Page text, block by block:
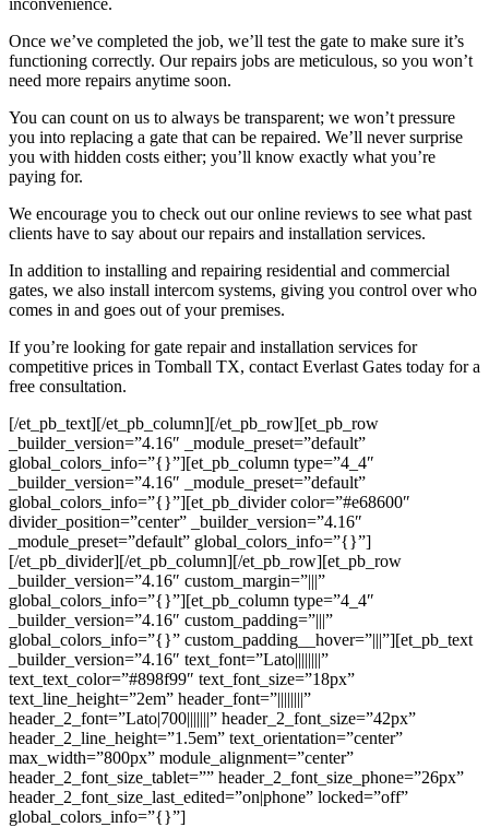
Once we’ve completed the job, we’ll test the gate to make sure it’s
functioning correctly. Our repairs jobs are meticulous, so you won’t
need more repairs anytime soon.
You can count on us to always be transparent; we won’t pressure
you into replacing a gate that can be repaired. We’ll never surprise
you with hidden costs either; you’ll know exactly what you’re
paying for.
We encourage you to check out our online reviews to see what past
clients have to say about our repairs and installation services.
In addition to installing and repairing residential and commercial
gates, we also install intercom systems, giving you control over who
comes in and goes out of your premises.
If you’re looking for gate repair and installation services for
competitive prices in Tomball TX, contact Everlast Gates today for a
free consultation.
[/et_pb_text][/et_pb_column][/et_pb_row][et_pb_row
_builder_version=”4.16″ _module_preset=”default”
global_colors_info=”{}”][et_pb_column type=”4_4″
_builder_version=”4.16″ _module_preset=”default”
global_colors_info=”{}”][et_pb_divider color=”#e68600″
divider_position=”center” _builder_version=”4.16″
_module_preset=”default” global_colors_info=”{}”]
[/et_pb_divider][/et_pb_column][/et_pb_row][et_pb_row
_builder_version=”4.16″ custom_margin=”|||”
global_colors_info=”{}”][et_pb_column type=”4_4″
_builder_version=”4.16″ custom_padding=”|||”
global_colors_info=”{}” custom_padding__hover=”|||”][et_pb_text
_builder_version=”4.16″ text_font=”Lato||||||||”
text_text_color=”#898f99″ text_font_size=”18px”
text_line_height=”2em” header_font=”||||||||”
header_2_font=”Lato|700|||||||” header_2_font_size=”42px”
header_2_line_height=”1.5em” text_orientation=”center”
max_width=”800px” module_alignment=”center”
header_2_font_size_tablet=”” header_2_font_size_phone=”26px”
header_2_font_size_last_edited=”on|phone” locked=”off”
global_colors_info=”{}”]